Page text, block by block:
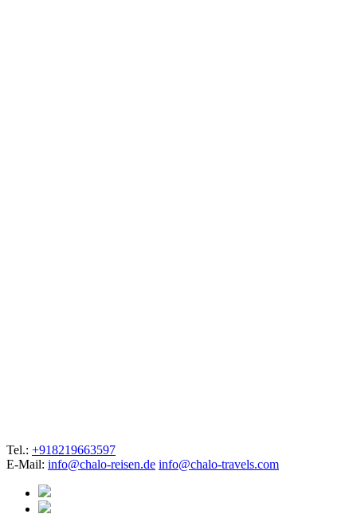
Tel.: +918219663597
E-Mail: info@chalo-reisen.de info@chalo-travels.com